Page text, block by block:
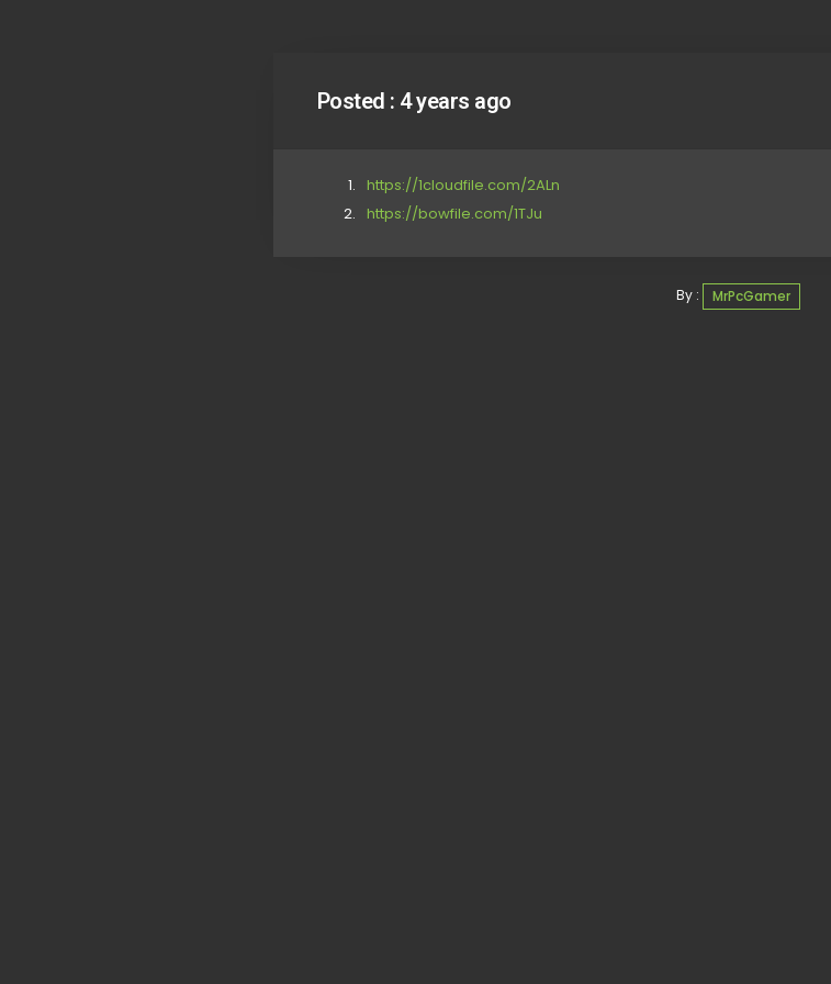
Posted : 4 years ago
https://1cloudfile.com/2ALn
https://bowfile.com/1TJu
By : MrPcGamer